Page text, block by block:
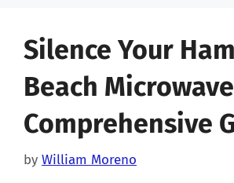
Silence Your
Beach
Comprehensive
by William Moreno